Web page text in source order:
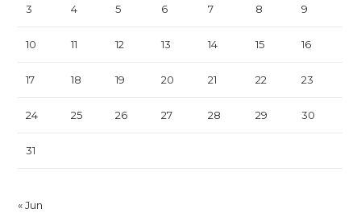
3 4 5 6 7 8 9
10 11 12 13 14 15 16
17 18 19 20 21 22 23
24 25 26 27 28 29 30
31
« Jun